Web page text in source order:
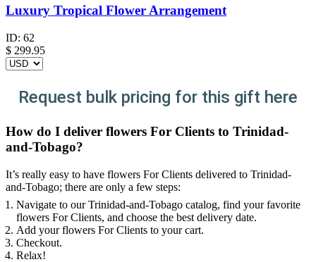
Luxury Tropical Flower Arrangement
ID: 62
$ 299.95
Request bulk pricing for this gift here
How do I deliver flowers For Clients to Trinidad-
and-Tobago?
It’s really easy to have flowers For Clients delivered to Trinidad-
and-Tobago; there are only a few steps:
Navigate to our Trinidad-and-Tobago catalog, find your favorite
flowers For Clients, and choose the best delivery date.
Add your flowers For Clients to your cart.
Checkout.
Relax!